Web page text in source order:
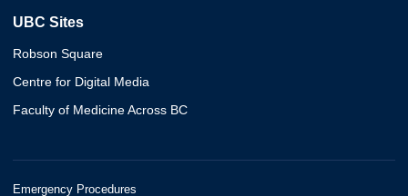
UBC Sites
Robson Square
Centre for Digital Media
Faculty of Medicine Across BC
Emergency Procedures